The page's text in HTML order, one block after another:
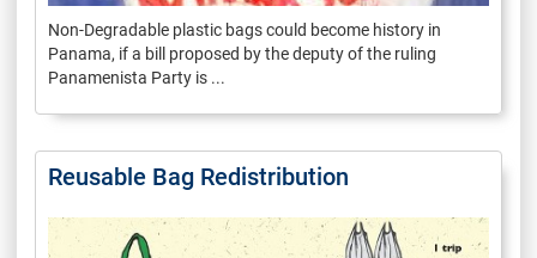
Non-Degradable plastic bags could become history in
Panama, if a bill proposed by the deputy of the ruling
Panamenista Party is ...
Reusable Bag Redistribution